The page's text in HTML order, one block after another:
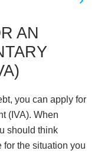
AN
you can apply for
(IVA). When
should think
the situation you